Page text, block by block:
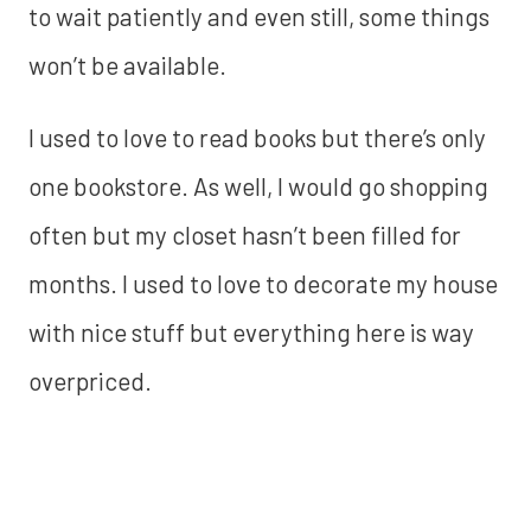
to wait patiently and even still, some things
won’t be available.
I used to love to read books but there’s only
one bookstore. As well, I would go shopping
often but my closet hasn’t been filled for
months. I used to love to decorate my house
with nice stuff but everything here is way
overpriced.